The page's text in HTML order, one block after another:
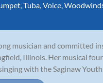
,Tuba,Voice,
musician and committed
Illinois. Her musical
with the Saginaw